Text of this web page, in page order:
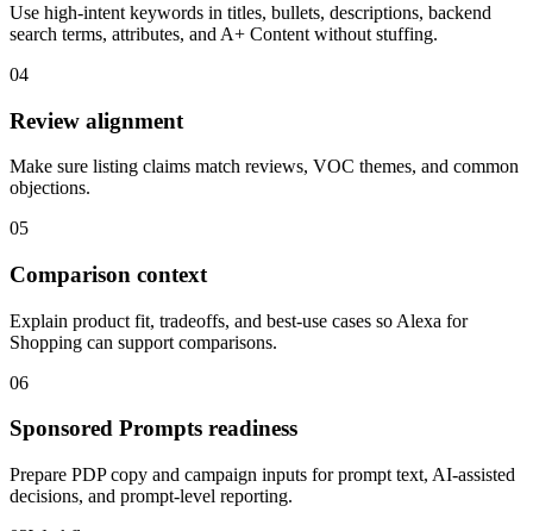
Use high-intent keywords in titles, bullets, descriptions, backend
search terms, attributes, and A+ Content without stuffing.
04
Review alignment
Make sure listing claims match reviews, VOC themes, and common
objections.
05
Comparison context
Explain product fit, tradeoffs, and best-use cases so Alexa for
Shopping can support comparisons.
06
Sponsored Prompts readiness
Prepare PDP copy and campaign inputs for prompt text, AI-assisted
decisions, and prompt-level reporting.